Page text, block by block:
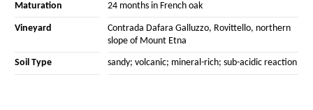
Maturation 24 months in French oak
Vineyard
Contrada Dafara Galluzzo, Rovittello, northern
slope of Mount Etna
Soil Type sandy; volcanic; mineral-rich; sub-acidic reaction